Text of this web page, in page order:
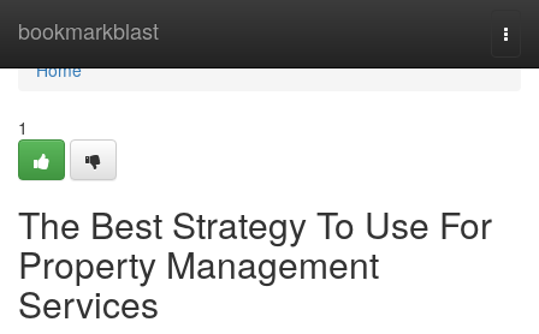
bookmarkblast
Home
Home
1
The Best Strategy To Use For
Property Management
Services